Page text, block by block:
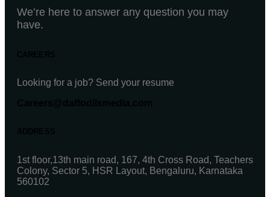
We’re here to answer any question you may
have.
Looking for a job? Send your resume
1st floor,13th main road, 167, 4th Cross Road, Teachers
Colony, Sector 5, HSR Layout, Bengaluru, Karnataka
560102